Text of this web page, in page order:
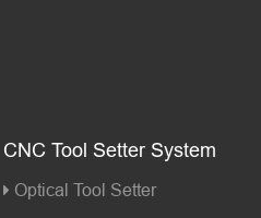
CNC Tool Setter System
Optical Tool Setter